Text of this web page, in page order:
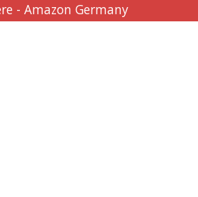
- Amazon Germany